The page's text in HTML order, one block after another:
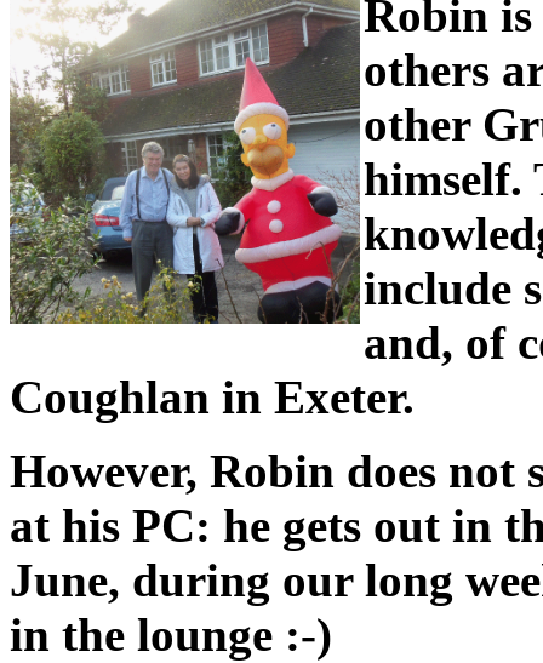
Robin
others
other
himself.
include
and, of
Coughlan in Exeter.
However, Robin does not
at his PC: he gets out in
June, during our long
in the lounge :-)